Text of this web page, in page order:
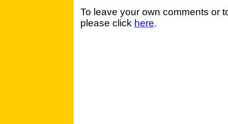
To leave your own comments or
please click here.